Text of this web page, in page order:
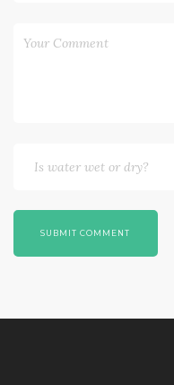
SUBMIT COMMENT